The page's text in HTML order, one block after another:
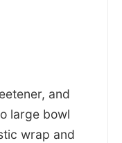
and
large bowl
wrap and